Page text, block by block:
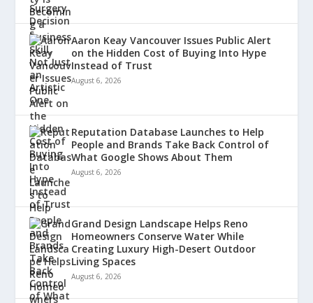
Aaron Keay Vancouver Issues Public Alert
on the Hidden Cost of Buying Into Hype
Instead of Trust
August 6, 2026
Reputation Database Launches to Help
People and Brands Take Back Control of
What Google Shows About Them
August 6, 2026
Grand Design Landscape Helps Reno
Homeowners Conserve Water While
Creating Luxury High-Desert Outdoor
Living Spaces
August 6, 2026